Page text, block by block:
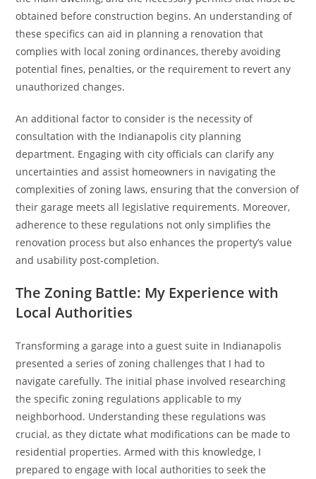
obtained before construction begins. An understanding of
these specifics can aid in planning a renovation that
complies with local zoning ordinances, thereby avoiding
potential fines, penalties, or the requirement to revert any
unauthorized changes.
An additional factor to consider is the necessity of
consultation with the Indianapolis city planning
department. Engaging with city officials can clarify any
uncertainties and assist homeowners in navigating the
complexities of zoning laws, ensuring that the conversion of
their garage meets all legislative requirements. Moreover,
adherence to these regulations not only simplifies the
renovation process but also enhances the property’s value
and usability post-completion.
The Zoning Battle: My Experience with
Local Authorities
Transforming a garage into a guest suite in Indianapolis
presented a series of zoning challenges that I had to
navigate carefully. The initial phase involved researching
the specific zoning regulations applicable to my
neighborhood. Understanding these regulations was
crucial, as they dictate what modifications can be made to
residential properties. Armed with this knowledge, I
prepared to engage with local authorities to seek the